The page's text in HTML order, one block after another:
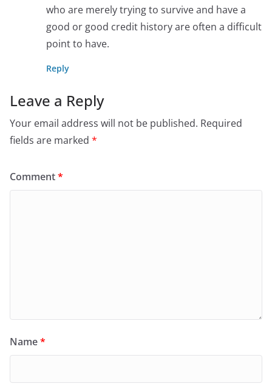
who are merely trying to survive and have a
good or good credit history are often a difficult
point to have.
Reply
Leave a Reply
Your email address will not be published. Required
fields are marked *
Comment*
Name*